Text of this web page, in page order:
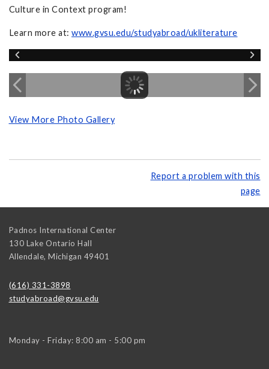
Culture in Context program!
Learn more at: www.gvsu.edu/studyabroad/ukliterature
View More Photo Gallery
Report a problem with this
page
Padnos International Center
130 Lake Ontario Hall
Allendale, Michigan 49401
(616) 331-3898
studyabroad@gvsu.edu
Monday - Friday: 8:00 am - 5:00 pm